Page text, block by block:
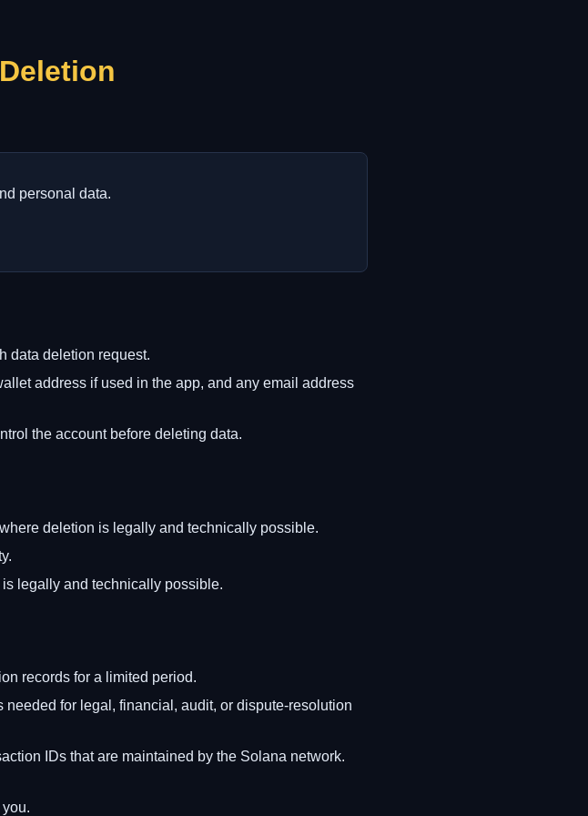
personal data.
data deletion request.
address if used in the app, and any email address
the account before deleting data.
deletion is legally and technically possible.
legally and technically possible.
records for a limited period.
for legal, financial, audit, or dispute-resolution
IDs that are maintained by the Solana network.